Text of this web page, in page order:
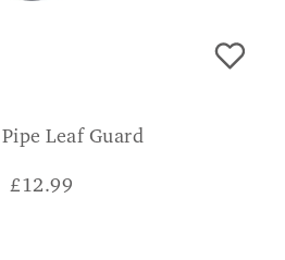
Leaf Guard
£12.99